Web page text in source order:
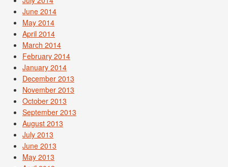
June 2014
May 2014
April 2014
March 2014
February 2014
January 2014
December 2013
November 2013
October 2013
September 2013
August 2013
July 2013
June 2013
May 2013